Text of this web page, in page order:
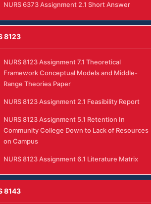
NURS 6373 Assignment 2.1 Short Answer
8123
NURS 8123 Assignment 7.1 Theoretical
Framework Conceptual Models and Middle-
Range Theories Paper
NURS 8123 Assignment 2.1 Feasibility Report
NURS 8123 Assignment 5.1 Retention In
Community College Down to Lack of Resources
on Campus
NURS 8123 Assignment 6.1 Literature Matrix
8143